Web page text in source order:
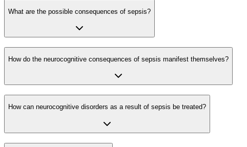
What are the possible consequences of sepsis?
How do the neurocognitive consequences of sepsis manifest themselves?
How can neurocognitive disorders as a result of sepsis be treated?